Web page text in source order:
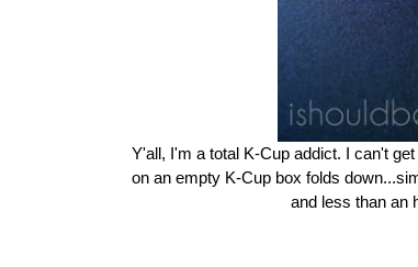
Y'all, I'm a total K-Cup addict. I can't
on an empty K-Cup box folds
and less than an